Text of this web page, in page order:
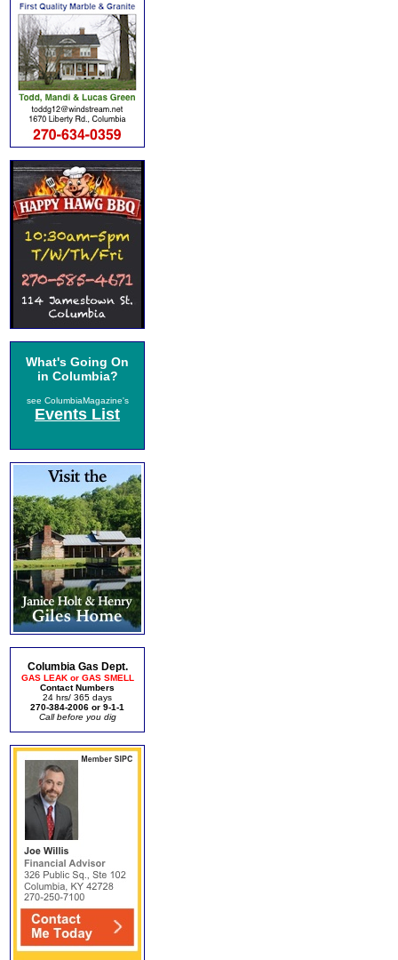
What's Going On
in Columbia?
see ColumbiaMagazine's
Events List
Columbia Gas Dept.
GAS LEAK or GAS SMELL
Contact Numbers
24 hrs/ 365 days
270-384-2006 or 9-1-1
Call before you dig